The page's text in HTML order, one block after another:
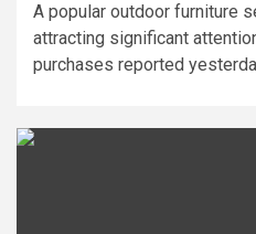
A popular outdoor furniture
attracting significant
purchases reported